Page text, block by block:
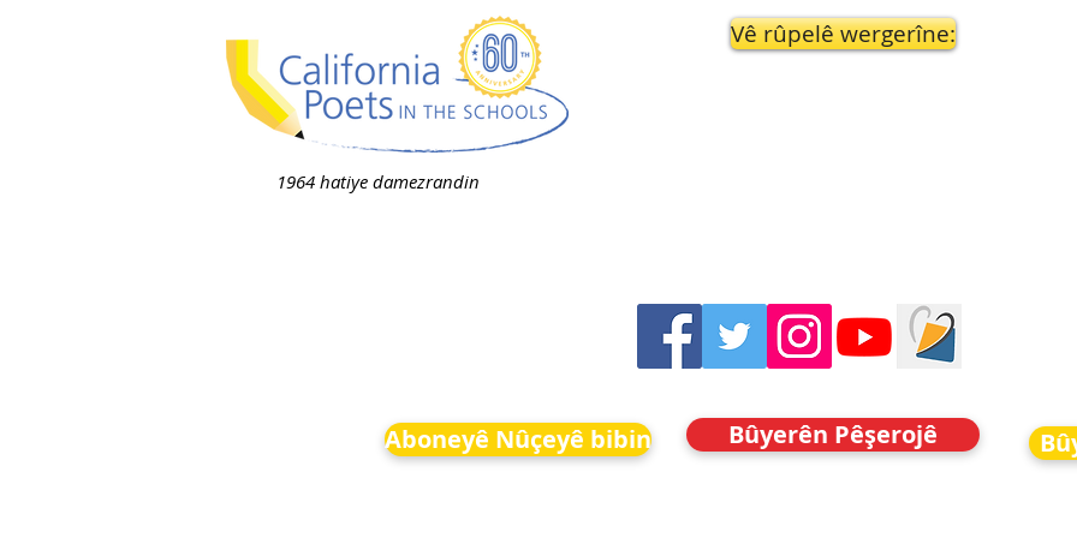
1964 hatiye damezrandin
Vê rûpelê wergerîne:
Aboneyê Nûçeyê bibin Bûyerên Pêşerojê